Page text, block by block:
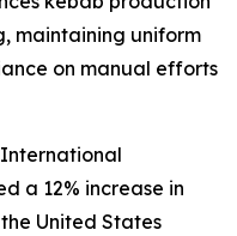
maintaining uniform
on manual efforts
International
a 12% increase in
United States